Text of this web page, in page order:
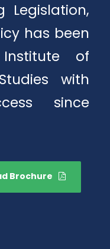
Legislation,
has been
of
with
since
Brochure